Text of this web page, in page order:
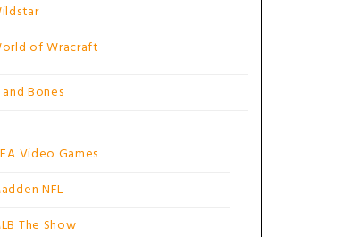
of Wracraft
Bones
Video Games
NFL
The Show